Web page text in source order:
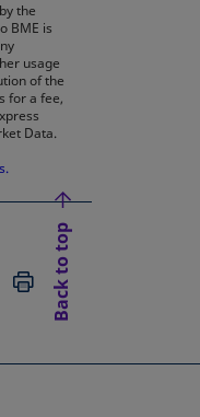
the
BME is
usage
of the
for a fee,
Data.
A NEW TAB
IN A NEW TAB
PRINT
Back to top